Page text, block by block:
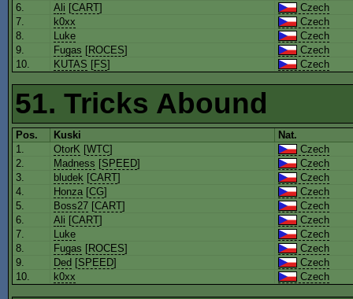
6.
Ali [CART]
Czech
7.
k0xx
Czech
8.
Luke
Czech
9.
Fugas [ROCES]
Czech
10.
KUTAS [FS] Czech
51. Tricks Abound
Pos. Kuski
Nat.
1.
OtorK [WTC]
Czech
2.
Madness [SPEED]
Czech
3.
bludek [CART]
Czech
4.
Honza[CG]
Czech
5.
Boss27 [CART]
Czech
6.
Ali [CART]
Czech
7.
Luke
Czech
8.
Fugas [ROCES]
Czech
9.
Ded [SPEED]
Czech
10.
k0xx Czech